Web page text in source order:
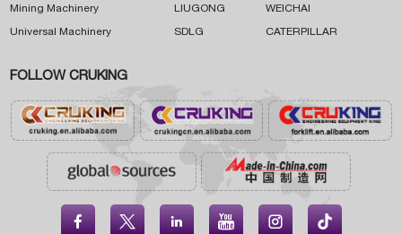
Mining Machinery
Universal Machinery
LIUGONG WEICHAI
SDLG CATERPILLAR
FOLLOW CRUKING
    